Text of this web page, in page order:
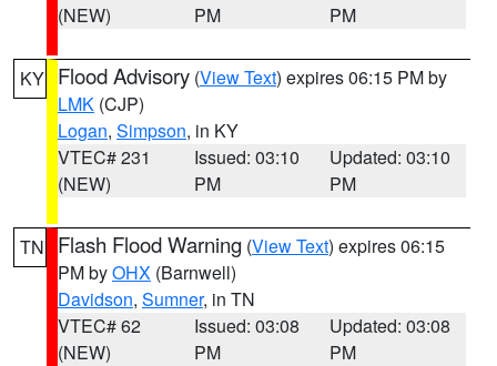
(NEW)
PM
PM
KY Flood Advisory (View Text) expires 06:15 PM by
LMK (CJP)
Logan, Simpson, in KY
VTEC# 231
(NEW)
Issued: 03:10
PM
Updated: 03:10
PM
TN Flash Flood Warning (View Text) expires 06:15
PM byOHX (Barnwell)
Davidson, Sumner, in TN
VTEC# 62
(NEW)
Issued: 03:08
PM
Updated: 03:08
PM